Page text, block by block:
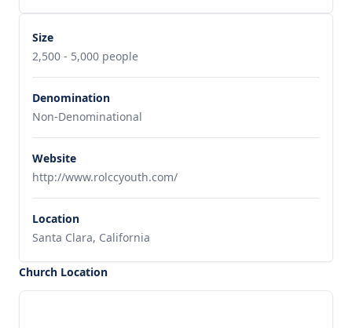
Size
2,500 - 5,000 people
Denomination
Non-Denominational
Website
http://www.rolccyouth.com/
Location
Santa Clara, California
Church Location